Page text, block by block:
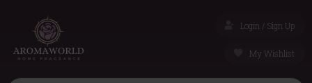
Login / Sign Up
My Wishlist